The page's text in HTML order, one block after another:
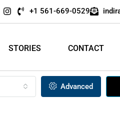
+1 561-669-0529
STORIES CONTACT
Advanced